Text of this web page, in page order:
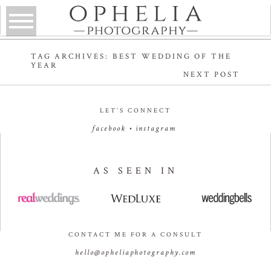
TAG ARCHIVES: BEST WEDDING OF THE
YEAR
NEXT POST
LET’S CONNECT
facebook • instagram
AS SEEN IN
CONTACT ME FOR A CONSULT
hello@opheliaphotography.com